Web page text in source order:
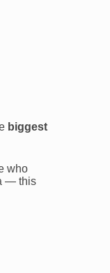
biggest
who
— this